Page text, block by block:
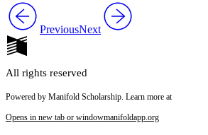
PreviousNext
All rights reserved
Powered by Manifold Scholarship. Learn more at
Opens in new tab or windowmanifoldapp.org